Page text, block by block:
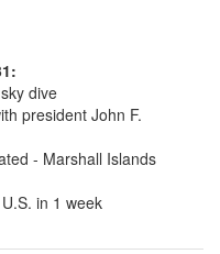
dive
president John F.
- Marshall Islands
in 1 week